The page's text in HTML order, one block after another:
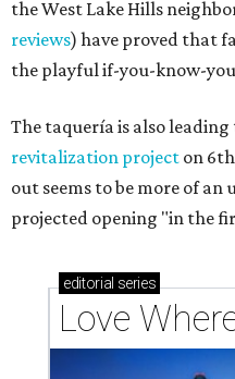
the West Lake Hills
reviews) have proved that
the playful if-you-know-
The taquería is also
revitalization project on
out seems to be more of
projected opening "in the
editorial series
Love